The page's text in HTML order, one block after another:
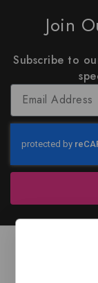
Join
Subscribe to